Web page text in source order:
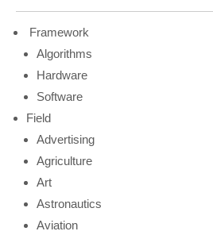
Framework
Algorithms
Hardware
Software
Field
Advertising
Agriculture
Art
Astronautics
Aviation